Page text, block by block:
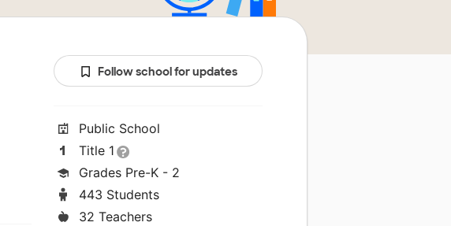
Follow school for updates
Public School
Title 1
Grades Pre-K - 2
443 Students
32 Teachers